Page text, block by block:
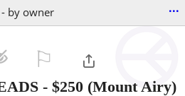
by owner ...
- $250 (Mount Airy)